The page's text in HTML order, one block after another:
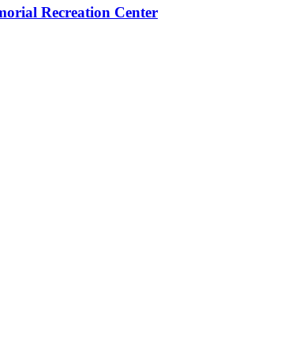
Recreation Center